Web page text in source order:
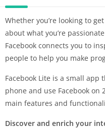
Whether you’re looking to
about what you’re
Facebook connects you to
people to help you make
Facebook Lite is a small app
phone and use Facebook on
main features and
Discover and enrich your